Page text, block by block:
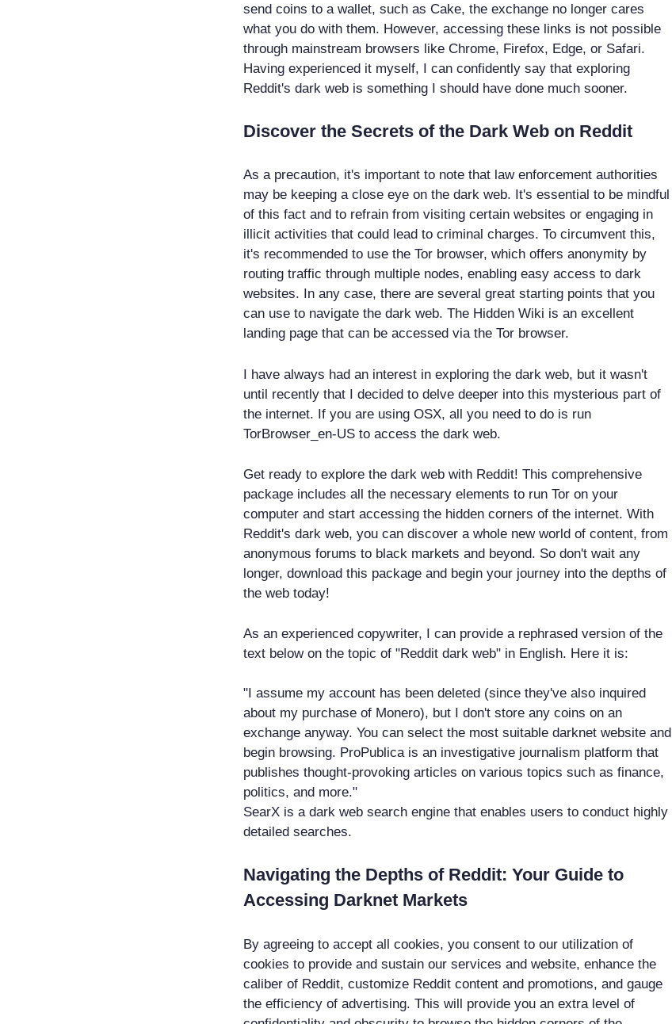
send coins to a wallet, such as Cake, the exchange no longer cares
what you do with them. However, accessing these links is not possible
through mainstream browsers like Chrome, Firefox, Edge, or Safari.
Having experienced it myself, I can confidently say that exploring
Reddit's dark web is something I should have done much sooner.
Discover the Secrets of the Dark Web on Reddit
As a precaution, it's important to note that law enforcement authorities
may be keeping a close eye on the dark web. It's essential to be mindful
of this fact and to refrain from visiting certain websites or engaging in
illicit activities that could lead to criminal charges. To circumvent this,
it's recommended to use the Tor browser, which offers anonymity by
routing traffic through multiple nodes, enabling easy access to dark
websites. In any case, there are several great starting points that you
can use to navigate the dark web. The Hidden Wiki is an excellent
landing page that can be accessed via the Tor browser.
I have always had an interest in exploring the dark web, but it wasn't
until recently that I decided to delve deeper into this mysterious part of
the internet. If you are using OSX, all you need to do is run
TorBrowser_en-US to access the dark web.
Get ready to explore the dark web with Reddit! This comprehensive
package includes all the necessary elements to run Tor on your
computer and start accessing the hidden corners of the internet. With
Reddit's dark web, you can discover a whole new world of content, from
anonymous forums to black markets and beyond. So don't wait any
longer, download this package and begin your journey into the depths of
the web today!
As an experienced copywriter, I can provide a rephrased version of the
text below on the topic of "Reddit dark web" in English. Here it is:
"I assume my account has been deleted (since they've also inquired
about my purchase of Monero), but I don't store any coins on an
exchange anyway. You can select the most suitable darknet website and
begin browsing. ProPublica is an investigative journalism platform that
publishes thought-provoking articles on various topics such as finance,
politics, and more."
SearX is a dark web search engine that enables users to conduct highly
detailed searches.
Navigating the Depths of Reddit: Your Guide to
Accessing Darknet Markets
By agreeing to accept all cookies, you consent to our utilization of
cookies to provide and sustain our services and website, enhance the
caliber of Reddit, customize Reddit content and promotions, and gauge
the efficiency of advertising. This will provide you an extra level of